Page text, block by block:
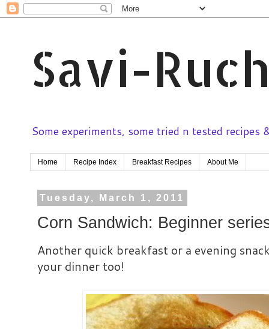
Savi-
Some experiments, some tried n tested recipes
Home Recipe Index Breakfast Recipes About Me
Tuesday, March 1, 2011
Corn Sandwich: Beginner
Another quick breakfast or a evening
your dinner too!